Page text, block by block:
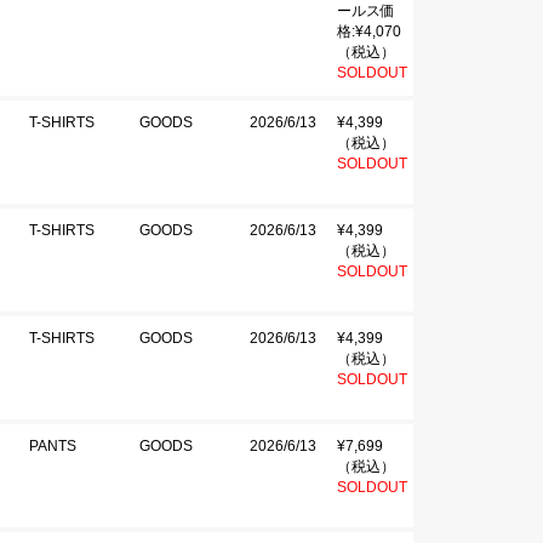
ールス価
格:¥4,070
（税込）
SOLDOUT
T-SHIRTS GOODS 2026/6/13
¥4,399
（税込）
SOLDOUT
T-SHIRTS GOODS 2026/6/13
¥4,399
（税込）
SOLDOUT
T-SHIRTS GOODS 2026/6/13
¥4,399
（税込）
SOLDOUT
PANTS GOODS 2026/6/13
¥7,699
（税込）
SOLDOUT